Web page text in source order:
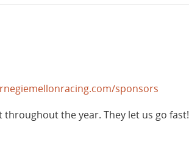
sponsors
the year. They let us go fast!